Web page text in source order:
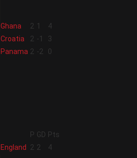
Ghana 2 1
4
Croatia 2 -1
3
Panama 2 -2
0
P GD Pts
England 2 2 4